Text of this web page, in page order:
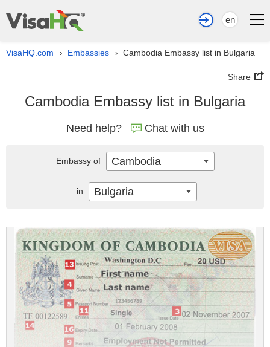
en
VisaHQ.com › Embassies › Cambodia Embassy list in Bulgaria
Share
Cambodia Embassy list in Bulgaria
Need help? Chat with us
Embassy of Cambodia
in Bulgaria